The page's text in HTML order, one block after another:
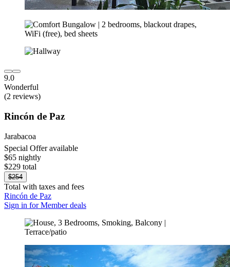
9.0
Wonderful
(2 reviews)
Rincón de Paz
Jarabacoa
Special Offer available
$65 nightly
$229 total
$254
Total with taxes and fees
Rincón de Paz
Sign in for Member deals